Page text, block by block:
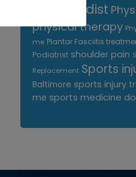
Orthopedist
physical therapy
me Plantar Fasciitis
Podiatrist shoulder pain
Replacement Sports
Baltimore sports injury
me sports medicine